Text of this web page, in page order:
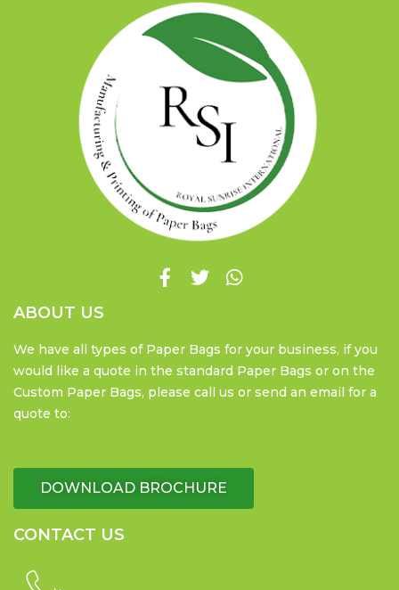
ABOUT US
We have all types of Paper Bags for your business, if you
would like a quote in the standard Paper Bags or on the
Custom Paper Bags, please call us or send an email for a
quote to:
DOWNLOAD BROCHURE
CONTACT US